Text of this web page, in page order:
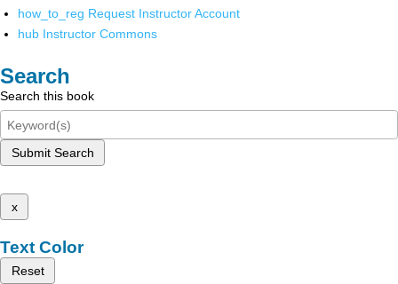
how_to_reg Request Instructor Account
hub Instructor Commons
Search
Search this book
Submit Search
x
Text Color
Reset